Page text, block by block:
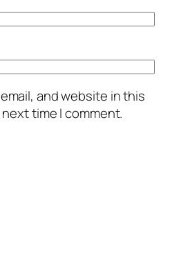
and website in this
time I comment.